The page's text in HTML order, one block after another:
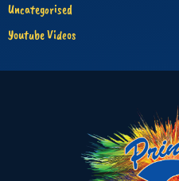
Uncategorised
Youtube Videos